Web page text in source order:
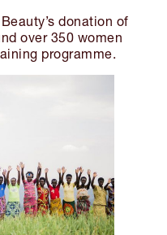
donation of
over 350 women
programme.